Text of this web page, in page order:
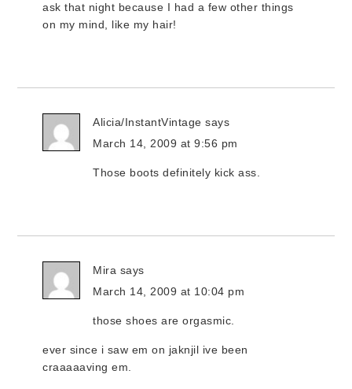
ask that night because I had a few other things
on my mind, like my hair!
Alicia/InstantVintage says
March 14, 2009 at 9:56 pm
Those boots definitely kick ass.
Mira says
March 14, 2009 at 10:04 pm
those shoes are orgasmic.
ever since i saw em on jaknjil ive been
craaaaaving em.